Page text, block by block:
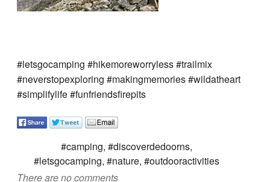
#letsgocamping #hikemoreworryless #trailmix
#neverstopexploring #makingmemories #wildatheart
#simplifylife #funfriendsfirepits
#camping, #discoverdedoorns,
#letsgocamping, #nature, #outdooractivities
There are no comments